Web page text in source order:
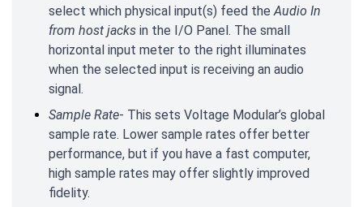
select which physical input(s) feed theAudio In
from host jacks in the I/O Panel. The small
horizontal input meter to the right illuminates
when the selected input is receiving an audio
signal.
Sample Rate- This sets Voltage Modular’s global
sample rate. Lower sample rates offer better
performance, but if you have a fast computer,
high sample rates may offer slightly improved
fidelity.